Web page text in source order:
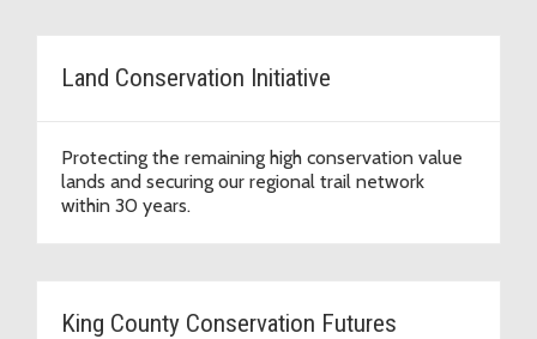
Land Conservation Initiative
Protecting the remaining high conservation value
lands and securing our regional trail network
within 30 years.
King County Conservation Futures